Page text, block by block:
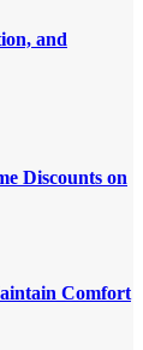
and
Discounts on
Comfort